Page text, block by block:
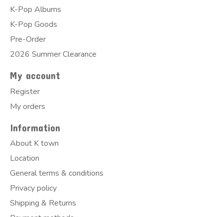
K-Pop Albums
K-Pop Goods
Pre-Order
2026 Summer Clearance
My account
Register
My orders
Information
About K town
Location
General terms & conditions
Privacy policy
Shipping & Returns